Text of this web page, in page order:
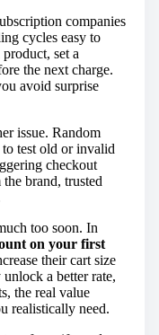
companies
cycles easy to
set a
the next charge.
avoid surprise
issue. Random
to test old or invalid
checkout
brand, trusted
too soon. In
on your first
their cart size
a better rate,
the real value
realistically need.